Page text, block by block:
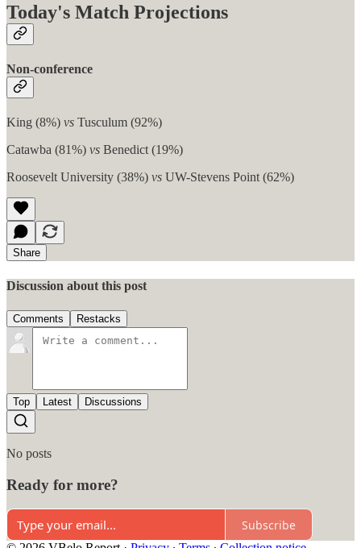
Today's Match Projections
Non-conference
King (8%) vs Tusculum (92%)
Catawba (81%) vs Benedict (19%)
Roosevelt University (38%) vs UW-Stevens Point (62%)
Share
Discussion about this post
Comments Restacks
Top Latest Discussions
No posts
Ready for more?
Subscribe